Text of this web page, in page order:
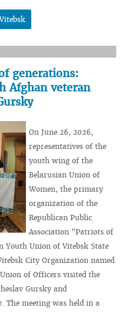
generations:
Afghan veteran
On June 26, 2026,
representatives of the
youth wing of the
Belarusian Union of
Women, the primary
organization of the
Republican Public
Association "Patriots of
Youth Union of Vitebsk State
City Organization named
of Officers visited the
Gursky and
The meeting was held in a